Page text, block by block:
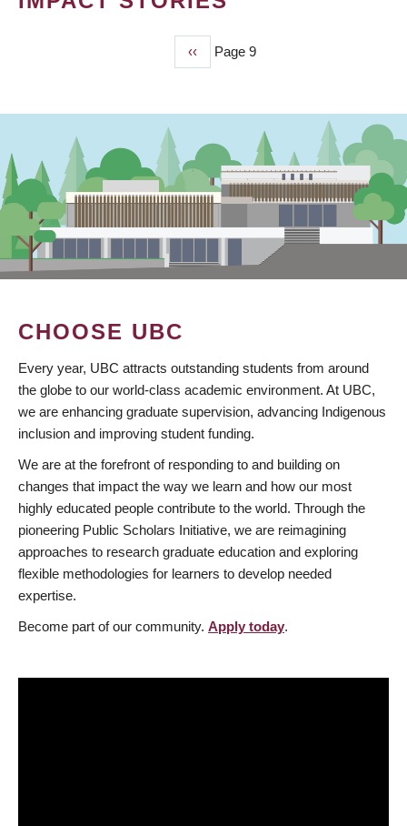
Previous
page
‹‹ Page 9
CHOOSE UBC
Every year, UBC attracts outstanding students from around
the globe to our world-class academic environment. At UBC,
we are enhancing graduate supervision, advancing Indigenous
inclusion and improving student funding.
We are at the forefront of responding to and building on
changes that impact the way we learn and how our most
highly educated people contribute to the world. Through the
pioneering Public Scholars Initiative, we are reimagining
approaches to research graduate education and exploring
flexible methodologies for learners to develop needed
expertise.
Become part of our community. Apply today.